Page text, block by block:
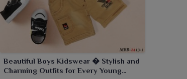
Beautiful Boys Kidswear � Stylish and
Charming Outfits for Every Young